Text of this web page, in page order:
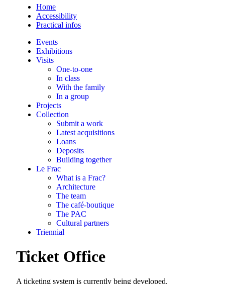
Home
Accessibility
Practical infos
Events
Exhibitions
Visits
One-to-one
In class
With the family
In a group
Projects
Collection
Submit a work
Latest acquisitions
Loans
Deposits
Building together
Le Frac
What is a Frac?
Architecture
The team
The café-boutique
The PAC
Cultural partners
Triennial
Ticket Office
A ticketing system is currently being developed.